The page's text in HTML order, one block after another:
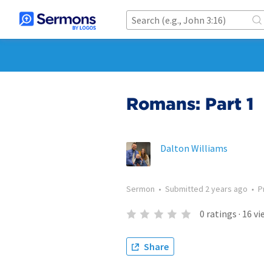
Romans: Part 1
Dalton Williams
Sermon • Submitted 2 years ago •
0 ratings · 16
Share